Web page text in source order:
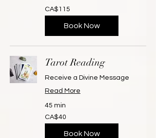
115
Canadian
dollars
CA$115
Book Now
Tarot Reading
Receive a Divine Message
Read More
45 min
40
Canadian
dollars
CA$40
Book Now